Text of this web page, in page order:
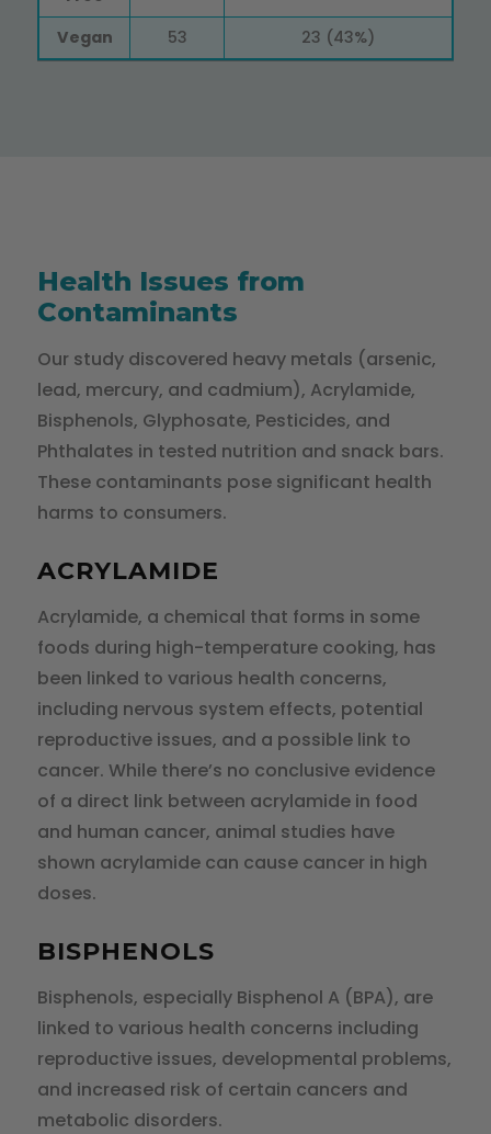
Vegan
53 23 (43%)
Health Issues from
Contaminants
Our study discovered heavy metals (arsenic,
lead, mercury, and cadmium), Acrylamide,
Bisphenols, Glyphosate, Pesticides, and
Phthalates in tested nutrition and snack bars.
These contaminants pose significant health
harms to consumers.
ACRYLAMIDE
Acrylamide, a chemical that forms in some
foods during high-temperature cooking, has
been linked to various health concerns,
including nervous system effects, potential
reproductive issues, and a possible link to
cancer. While there’s no conclusive evidence
of a direct link between acrylamide in food
and human cancer, animal studies have
shown acrylamide can cause cancer in high
doses.
BISPHENOLS
Bisphenols, especially Bisphenol A (BPA), are
linked to various health concerns including
reproductive issues, developmental problems,
and increased risk of certain cancers and
metabolic disorders.